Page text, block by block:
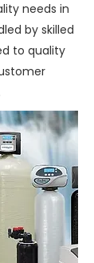
needs in
by skilled
to quality